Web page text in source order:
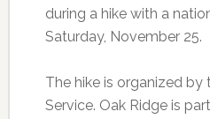
during a hike with a
Saturday, November 25.
The hike is organized by
Service. Oak Ridge is